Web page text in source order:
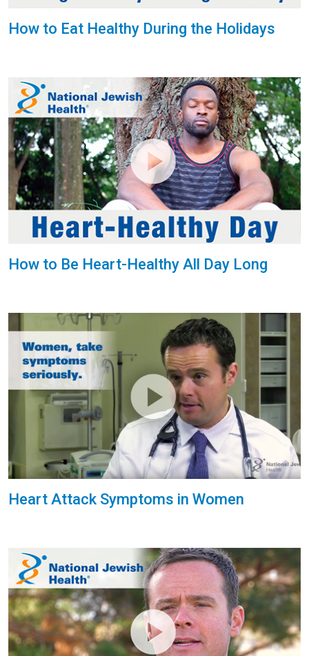
How to Eat Healthy During the Holidays
How to Be Heart-Healthy All Day Long
Heart Attack Symptoms in Women